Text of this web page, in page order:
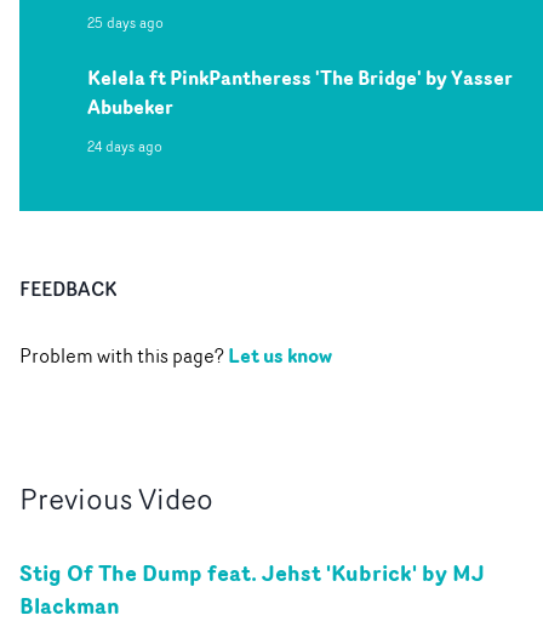
25 days ago
Kelela ft PinkPantheress 'The Bridge' by Yasser
Abubeker
24 days ago
FEEDBACK
Problem with this page?Let us know
PreviousVideo
Stig Of The Dump feat. Jehst 'Kubrick' by MJ
Blackman